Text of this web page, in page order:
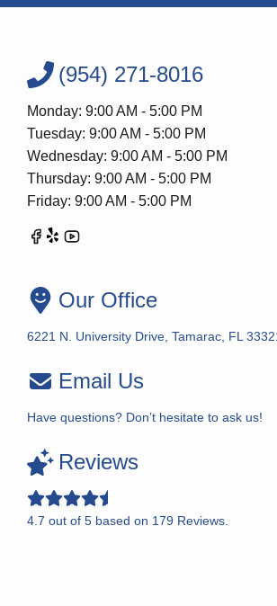
(954) 271-8016
Monday: 9:00 AM - 5:00 PM
Tuesday: 9:00 AM - 5:00 PM
Wednesday: 9:00 AM - 5:00 PM
Thursday: 9:00 AM - 5:00 PM
Friday: 9:00 AM - 5:00 PM
Our Office
6221 N. University Drive, Tamarac, FL
Email Us
Have questions? Don’t hesitate to ask us!
Reviews
4.7 out of 5 based on 179 Reviews.